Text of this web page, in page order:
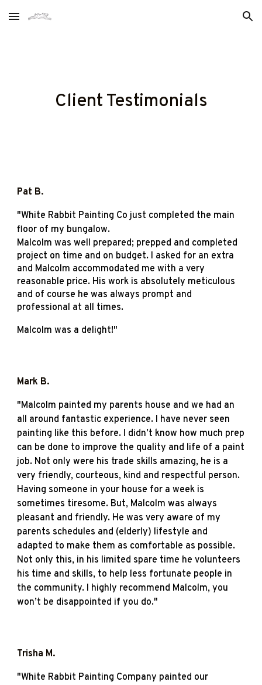
Skip to main content Skip to navigation
Client Testimonials
Pat B.
"White Rabbit Painting Co just completed the main
floor of my bungalow.
Malcolm was well prepared; prepped and completed
project on time and on budget. I asked for an extra
and Malcolm accommodated me with a very
reasonable price. His work is absolutely meticulous
and of course he was always prompt and
professional at all times.
Malcolm was a delight!"
Mark B.
"Malcolm painted my parents house and we had an
all around fantastic experience. I have never seen
painting like this before. I didn’t know how much prep
can be done to improve the quality and life of a paint
job. Not only were his trade skills amazing, he is a
very friendly, courteous, kind and respectful person.
Having someone in your house for a week is
sometimes tiresome. But, Malcolm was always
pleasant and friendly. He was very aware of my
parents schedules and (elderly) lifestyle and
adapted to make them as comfortable as possible.
Not only this, in his limited spare time he volunteers
his time and skills, to help less fortunate people in
the community. I highly recommend Malcolm, you
won’t be disappointed if you do."
Trisha M.
"White Rabbit Painting Company painted our